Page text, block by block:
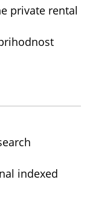
private rental
indexed